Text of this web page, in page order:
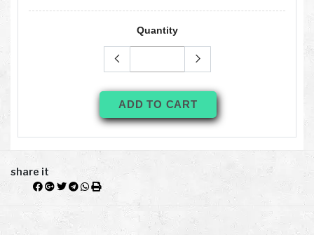
Quantity
ADD TO CART
share it